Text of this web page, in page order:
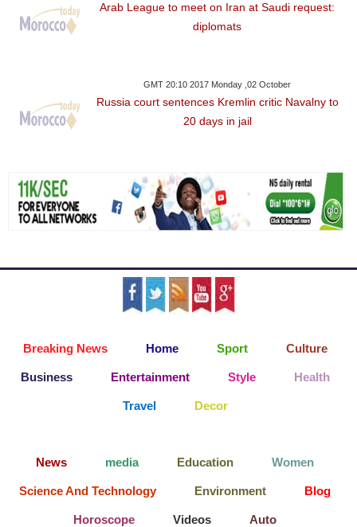
Arab League to meet on Iran at Saudi request:
diplomats
GMT 20:10 2017 Monday ,02 October
Russia court sentences Kremlin critic Navalny to
20 days in jail
Breaking News Home Sport Culture
Business Entertainment Style Health
Travel Decor
News media Education Women
Science And Technology Environment Blog
Horoscope Videos Auto